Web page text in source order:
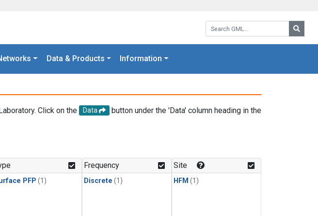
Search GML:
Data & Products Information
Click on the Data
button under the 'Data' column heading in the
PFP (1)
Frequency
Discrete (1)
Site
HFM (1)